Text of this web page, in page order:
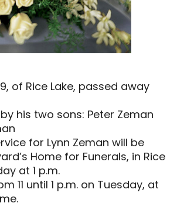
of Rice Lake, passed away
his two sons: Peter Zeman
for Lynn Zeman will be
Home for Funerals, in Rice
at 1 p.m.
11 until 1 p.m. on Tuesday, at